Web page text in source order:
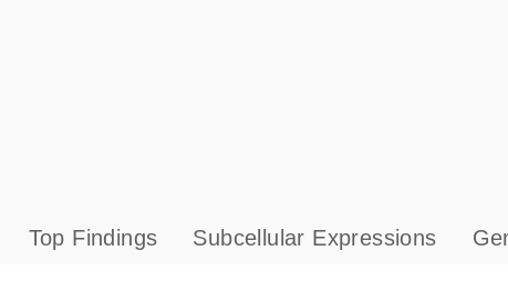
Top Findings Subcellular Expressions